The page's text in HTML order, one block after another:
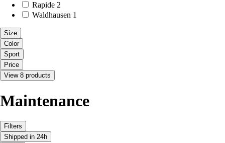
Rapide 2
Waldhausen 1
Size
Color
Sport
Price
View 8 products
Maintenance
Filters
Shipped in 24h